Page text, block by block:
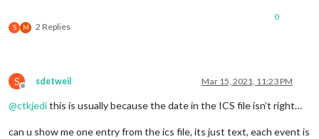
symbol:
                }
S M 2 Replies
0
S
Offline
sdetweil Mar 15, 2021, 11:23 PM
@ctkjedithis is usually because the date in the ICS file isn’t right…
can u show me one entry from the ics file, its just text, each event is